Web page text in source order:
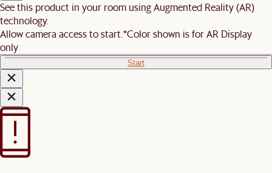
See this product in your room using Augmented Reality (AR)
technology.
Allow camera access to start.*Color shown is for AR Display
only
Start